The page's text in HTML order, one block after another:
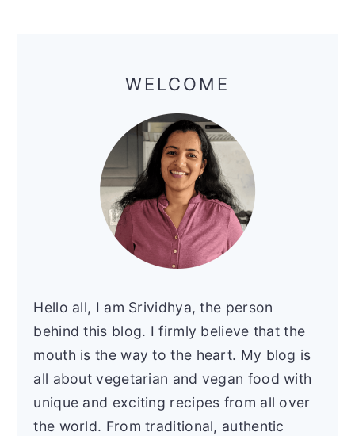
WELCOME
Hello all, I am Srividhya, the person
behind this blog. I firmly believe that the
mouth is the way to the heart. My blog is
all about vegetarian and vegan food with
unique and exciting recipes from all over
the world. From traditional, authentic